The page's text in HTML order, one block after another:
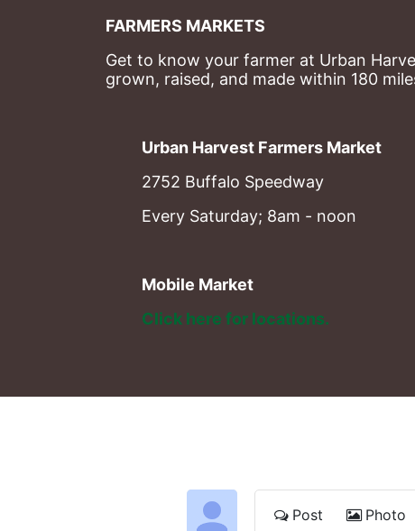
FARMERS MARKETS
Get to know your farmer at Urban
grown, raised, and made within 180
Urban Harvest Farmers Market
2752 Buffalo Speedway
Every Saturday; 8am - noon
Mobile Market
Click here for locations.
Post Photo